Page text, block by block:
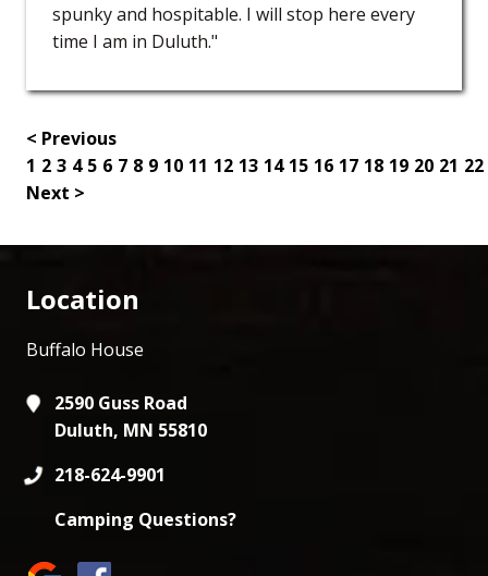
spunky and hospitable. I will stop here every
time I am in Duluth."
< Previous
1 2 3 4 5 6 7 8 9 10 11 12 13 14 15 16 17 18 19 20 21 22
Next >
Location
Buffalo House
2590 Guss Road
Duluth, MN 55810
218-624-9901
Camping Questions?